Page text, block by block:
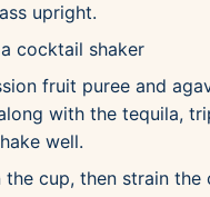
upright.
cocktail shaker
fruit puree and
with the tequila,
well.
the cup, then strain